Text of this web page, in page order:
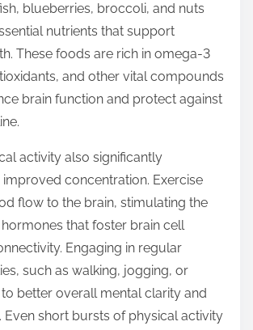
blueberries, broccoli, and nuts
nutrients that support
These foods are rich in omega-3
and other vital compounds
brain function and protect against
activity also significantly
concentration. Exercise
flow to the brain, stimulating the
that foster brain cell
Engaging in regular
such as walking, jogging, or
better overall mental clarity and
Even short bursts of physical activity